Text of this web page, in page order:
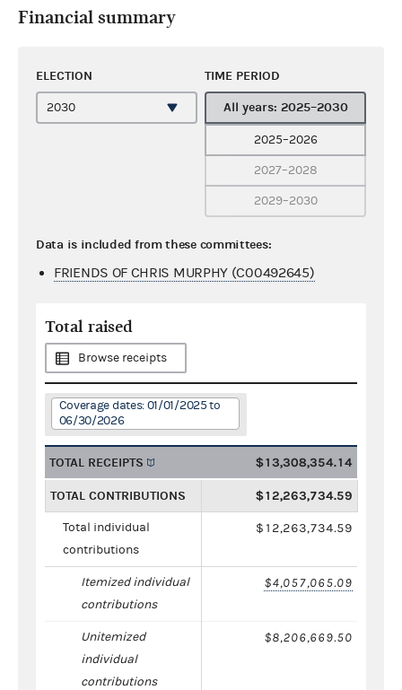
Financial summary
ELECTION TIME PERIOD
All years: 2025–2030
2025–2026
2027–2028
2029–2030
Data is included from these committees:
FRIENDS OF CHRIS MURPHY (C00492645)
Total raised
Browse receipts
Coverage dates: 01/01/2025 to
06/30/2026
TOTAL RECEIPTS $13,308,354.14
TOTAL CONTRIBUTIONS $12,263,734.59
Total individual
contributions
$12,263,734.59
Itemized individual
contributions
$4,057,065.09
Unitemized
individual
contributions
$8,206,669.50